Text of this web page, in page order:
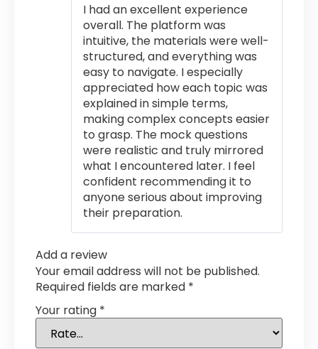
I had an excellent experience
overall. The platform was
intuitive, the materials were well-
structured, and everything was
easy to navigate. I especially
appreciated how each topic was
explained in simple terms,
making complex concepts easier
to grasp. The mock questions
were realistic and truly mirrored
what I encountered later. I feel
confident recommending it to
anyone serious about improving
their preparation.
Add a review
Your email address will not be published.
Required fields are marked *
Your rating *